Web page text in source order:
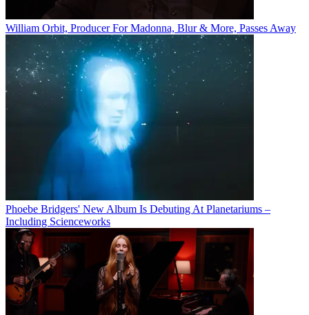
William Orbit, Producer For Madonna, Blur & More, Passes Away
Phoebe Bridgers' New Album Is Debuting At Planetariums –
Including Scienceworks